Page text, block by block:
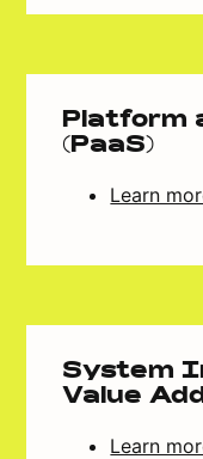
Platform
(PaaS)
Learn
System
Value
Learn